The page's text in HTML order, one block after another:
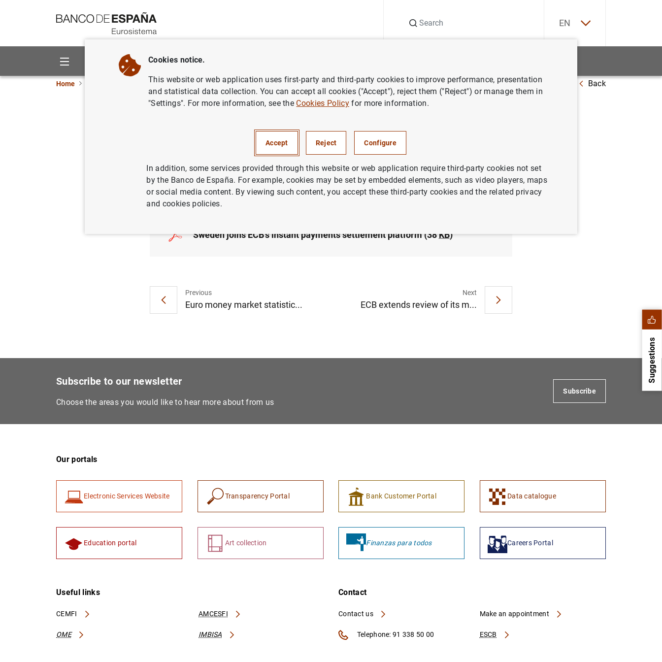
EN
About us Activities
Home ECB news ECB press releases Sweden joins ECB’s instant payments settlement platform Back
ECB, EUROSYSTEM
PAYMENT SYSTEMS
Sweden joins ECB’s instant payments settlement platform (38KB)
Previous
Euro money market statistic...
Next
ECB extends review of its m...
Suggestions
Subscribe to our newsletter
Choose the areas you would like to hear more about from us
Subscribe
Our portals
Electronic Services Website Transparency Portal Bank Customer Portal Data catalogue
Education portal Art collection Finanzas para todos Careers Portal
Useful links
CEMFI AMCESFI
OME IMBISA
Contact
Contact us
ESCB
Make an appointment
Telephone: 91 338 50 00
Cookies notice.
This website or web application uses first-party and third-party cookies to improve performance, presentation
and statistical data collection. You can accept all cookies ("Accept"), reject them ("Reject") or manage them in
"Settings". For more information, see the Cookies Policyfor more information.
Accept Reject Configure
In addition, some services provided through this website or web application require third-party cookies not set
by the Banco de España. For example, cookies may be set by embedded elements, such as video players, maps
or social media content. By viewing such content, you accept these third-party cookies and the related privacy
and cookies policies.